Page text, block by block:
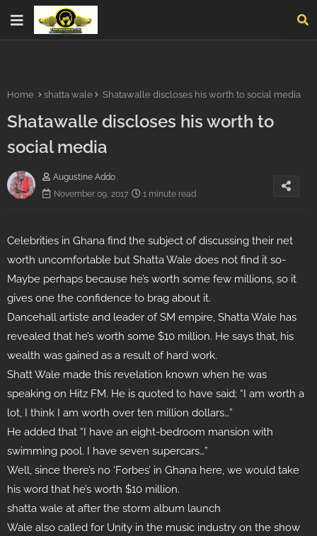
Home shatta wale Shatawalle discloses his worth to social media
Shatawalle discloses his worth to
social media
Augustine Addo
November 09, 2017
1 minute read
Celebrities in Ghana find the subject of discussing their net
worth uncomfortable but Shatta Wale does not find it so-
Maybe perhaps because he’s worth some few millions, so it
gives one the confidence to brag about it.
Dancehall artiste and leader of SM empire, Shatta Wale has
revealed that he’s worth some $10 million. He says that, his
wealth was gained as a result of hard work.
Shatt Wale made this revelation known when he was
speaking on Hitz FM. He is quoted to have said; “I am worth a
lot, I think I am worth over ten million dollars…”
He added that “I have an eight-bedroom mansion with
swimming pool. I have seven supercars…”
Well, since there’s no ‘Forbes’ in Ghana here, we would take
his word that he’s worth $10 million.
shatta wale at after the storm album launch
Wale also called for Unity in the music industry on the show